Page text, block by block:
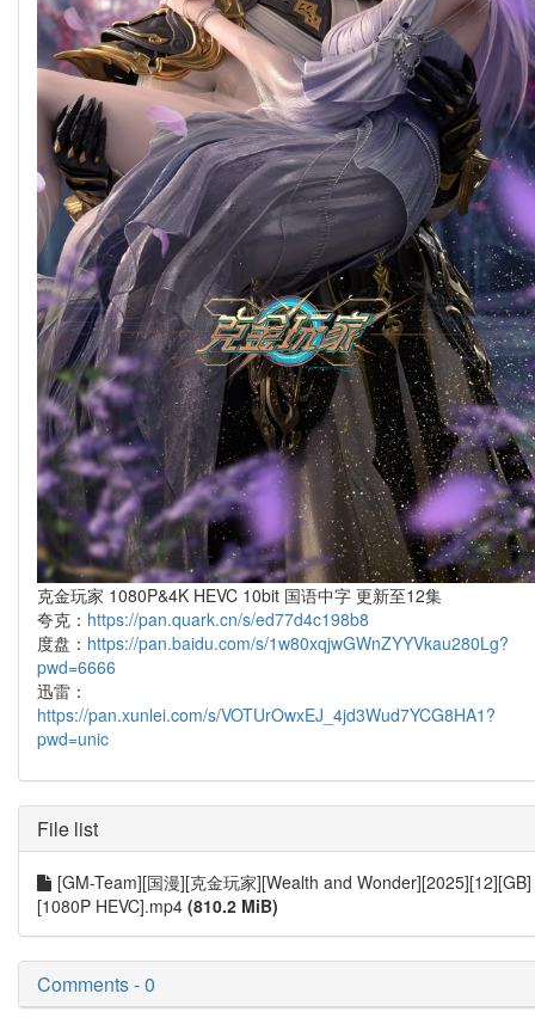
克金玩家 1080P&4K HEVC 10bit 国语中字 更新至12集
夸克： https://pan.quark.cn/s/ed77d4c198b8
度盘： https://pan.baidu.com/s/1w80xqjwGWnZYYVkau280Lg?
pwd=6666
迅雷：
https://pan.xunlei.com/s/VOTUrOwxEJ_4jd3Wud7YCG8HA1?
pwd=unic
File list
[GM-Team][国漫][克金玩家][Wealth and Wonder][2025][12][GB]
[1080P HEVC].mp4 (810.2 MiB)
Comments - 0